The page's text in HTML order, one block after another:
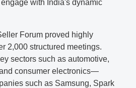
with India's dynamic
Forum proved highly
2,000 structured meetings.
sectors such as automotive,
consumer electronics—
such as Samsung, Spark